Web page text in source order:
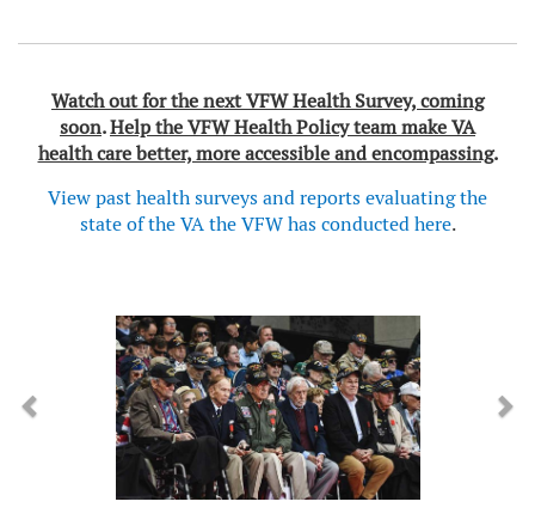
Watch out for the next VFW Health Survey, coming
soon.Help the VFW Health Policy team make VA
health care better, more accessible and encompassing.
View past health surveys and reports evaluating the
state of the VA the VFW has conducted here.
Previous Next